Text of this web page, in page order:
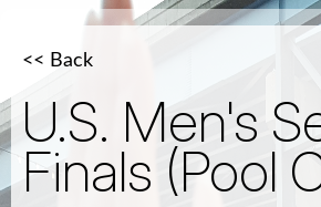
<< Back
U.S. Men's
Finals (Pool